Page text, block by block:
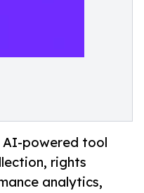
AI-powered tool
rights
analytics,